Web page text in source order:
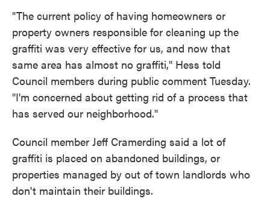
"The current policy of having homeowners or
property owners responsible for cleaning up the
graffiti was very effective for us, and now that
same area has almost no graffiti," Hess told
Council members during public comment Tuesday.
"I'm concerned about getting rid of a process that
has served our neighborhood."
Council member Jeff Cramerding said a lot of
graffiti is placed on abandoned buildings, or
properties managed by out of town landlords who
don't maintain their buildings.